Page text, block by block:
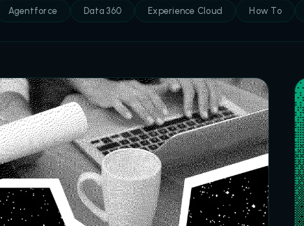
Agentforce Data 360 Experience Cloud How To